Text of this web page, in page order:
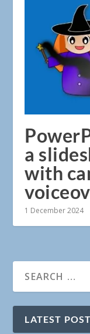
a
with
1 December 2024
LATEST